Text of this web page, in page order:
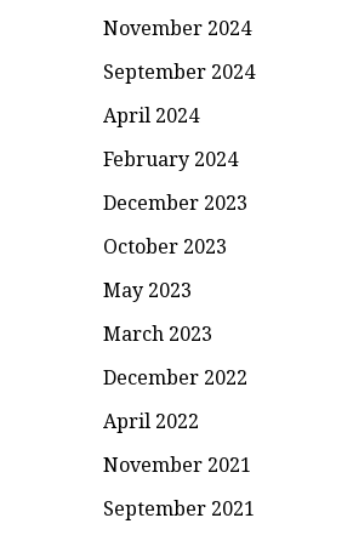
November 2024
September 2024
April 2024
February 2024
December 2023
October 2023
May 2023
March 2023
December 2022
April 2022
November 2021
September 2021